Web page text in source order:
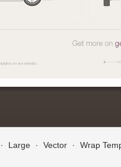
∙ Large ∙ Vector ∙ Wrap